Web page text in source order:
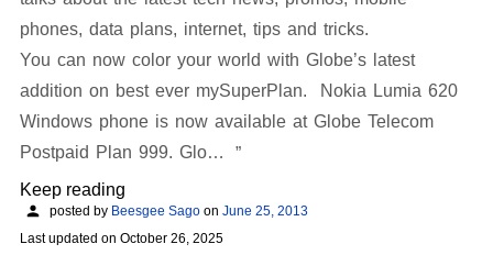
phones, data plans, internet, tips and tricks.
You can now color your world with Globe’s latest
addition on best ever mySuperPlan. Nokia Lumia 620
Windows phone is now available at Globe Telecom
Postpaid Plan 999. Glo…
Keep reading
posted by Beesgee Sago on June 25, 2013
Last updated on October 26, 2025